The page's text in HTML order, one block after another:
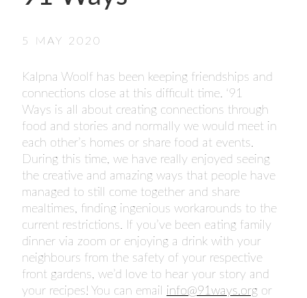
- FINALISTS
YEARS
5 MAY 2020
Kalpna Woolf has been keeping friendships and
connections close at this difficult time. ‘91
Ways is all about creating connections through
food and stories and normally we would meet in
each other’s homes or share food at events.
During this time, we have really enjoyed seeing
the creative and amazing ways that people have
managed to still come together and share
mealtimes, finding ingenious workarounds to the
current restrictions. If you’ve been eating family
dinner via zoom or enjoying a drink with your
neighbours from the safety of your respective
front gardens, we’d love to hear your story and
your recipes! You can email info@91ways.org or